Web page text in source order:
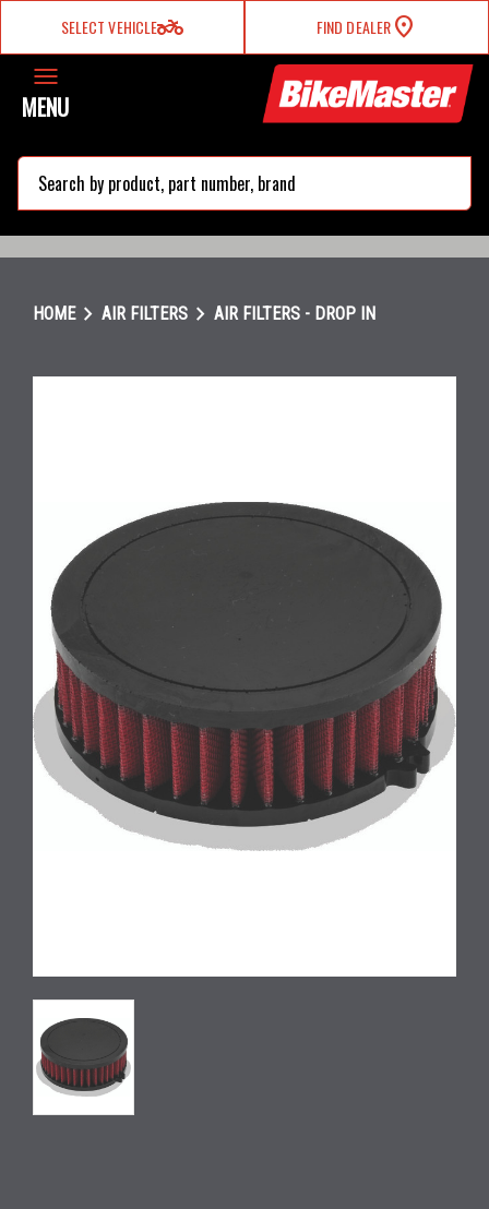
SELECT VEHICLEtwo_wheeler FIND DEALER
MENU
HOMEchevron_right AIR FILTERS chevron_right AIR FILTERS - DROP IN